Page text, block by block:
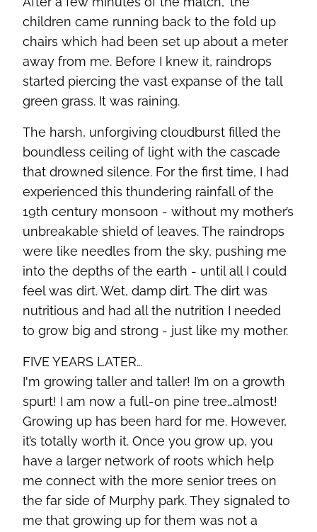
children came running back to the fold up
chairs which had been set up about a meter
away from me. Before I knew it, raindrops
started piercing the vast expanse of the tall
green grass. It was raining.
The harsh, unforgiving cloudburst filled the
boundless ceiling of light with the cascade
that drowned silence. For the first time, I had
experienced this thundering rainfall of the
19th century monsoon - without my mother’s
unbreakable shield of leaves. The raindrops
were like needles from the sky, pushing me
into the depths of the earth - until all I could
feel was dirt. Wet, damp dirt. The dirt was
nutritious and had all the nutrition I needed
to grow big and strong - just like my mother.
FIVE YEARS LATER…
I'm growing taller and taller! I’m on a growth
spurt! I am now a full-on pine tree…almost!
Growing up has been hard for me. However,
it’s totally worth it. Once you grow up, you
have a larger network of roots which help
me connect with the more senior trees on
the far side of Murphy park. They signaled to
me that growing up for them was not a